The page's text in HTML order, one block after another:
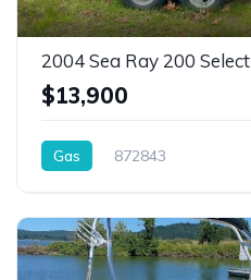
2004 Sea Ray 200 Select
$13,900
Gas 872843